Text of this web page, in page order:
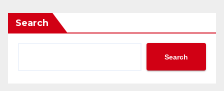
Search
Search